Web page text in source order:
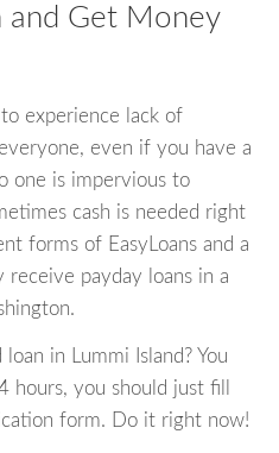
and Get Money
experience lack of
even if you have a
one is impervious to
cash is needed right
forms of EasyLoans and a
receive payday loans in a
in Lummi Island? You
you should just fill
form. Do it right now!